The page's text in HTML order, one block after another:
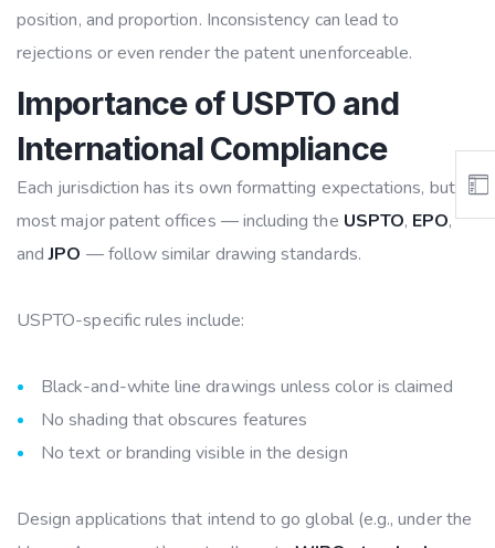
position, and proportion. Inconsistency can lead to
rejections or even render the patent unenforceable.
Importance of USPTO and
International Compliance
Each jurisdiction has its own formatting expectations, but
most major patent offices — including the USPTO, EPO,
andJPO — follow similar drawing standards.
USPTO-specific rules include:
Black-and-white line drawings unless color is claimed
No shading that obscures features
No text or branding visible in the design
Design applications that intend to go global (e.g., under the